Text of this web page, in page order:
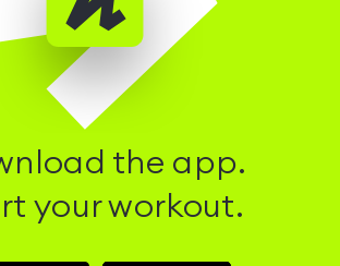
the app.
your workout.